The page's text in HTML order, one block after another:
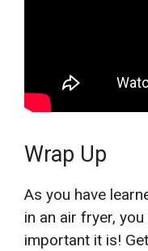
Wrap Up
As you have
in an air fryer,
important it is!